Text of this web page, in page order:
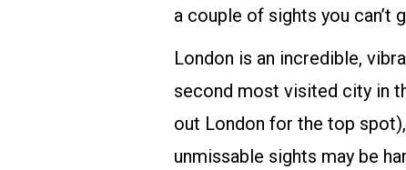
a couple of sights you can’t
London is an incredible,
second most visited city in
out London for the top
unmissable sights may be